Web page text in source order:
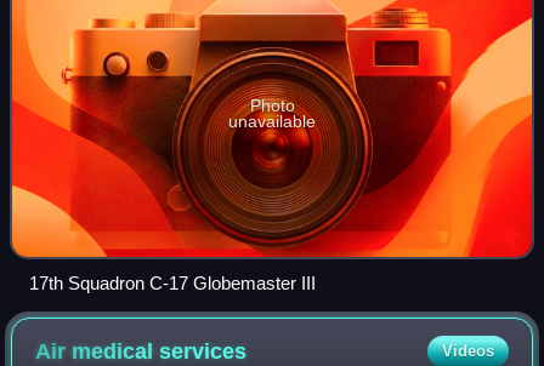
in 2006. Today, 66-0177 is on permanent display at the
Photo
unavailable
17th Squadron C-17 Globemaster III
Air medicalservices Videos